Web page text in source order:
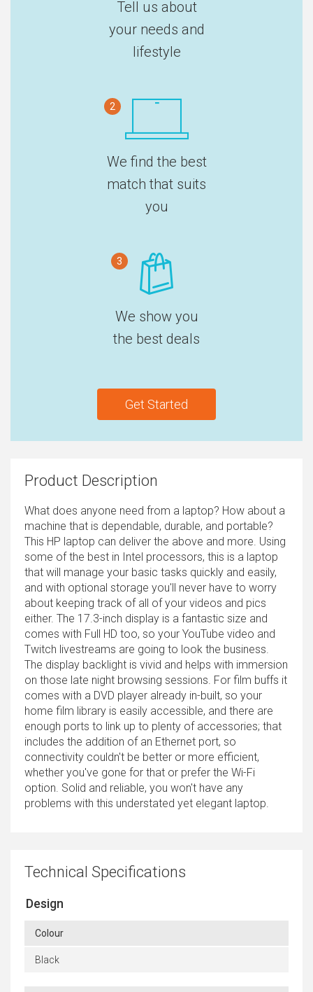
Tell us about
your needs and
lifestyle
2
We find the best
match that suits
you
3
We show you
the best deals
Get Started
Product Description
What does anyone need from a laptop? How about a
machine that is dependable, durable, and portable?
This HP laptop can deliver the above and more. Using
some of the best in Intel processors, this is a laptop
that will manage your basic tasks quickly and easily,
and with optional storage you'll never have to worry
about keeping track of all of your videos and pics
either. The 17.3-inch display is a fantastic size and
comes with Full HD too, so your YouTube video and
Twitch livestreams are going to look the business.
The display backlight is vivid and helps with immersion
on those late night browsing sessions. For film buffs it
comes with a DVD player already in-built, so your
home film library is easily accessible, and there are
enough ports to link up to plenty of accessories; that
includes the addition of an Ethernet port, so
connectivity couldn't be better or more efficient,
whether you've gone for that or prefer the Wi-Fi
option. Solid and reliable, you won't have any
problems with this understated yet elegant laptop.
Technical Specifications
Design
Colour
Black